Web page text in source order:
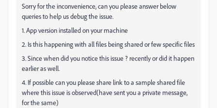
Sorry for the inconvenience, can you please answer below
queries to help us debug the issue.
1. App version installed on your machine
2. Is this happening with all files being shared or few specific files
3. Since when did you notice this issue ? recently or did it happen
earlier as well.
4. If possible can you please share link to a sample shared file
where this issue is observed(have sent you a private message,
for the same)